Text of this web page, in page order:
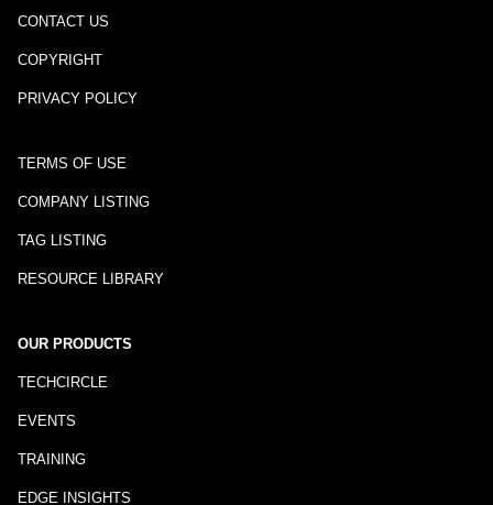
CONTACT US
COPYRIGHT
PRIVACY POLICY
TERMS OF USE
COMPANY LISTING
TAG LISTING
RESOURCE LIBRARY
OUR PRODUCTS
TECHCIRCLE
EVENTS
TRAINING
EDGE INSIGHTS